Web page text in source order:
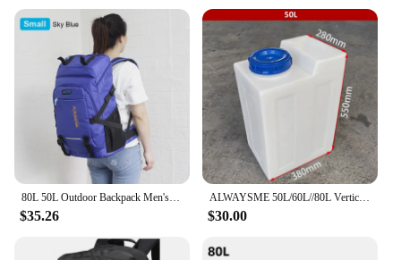
reliability. This trekking rucksack is not just a
product; it's a testament to the enduring spirit of
adventure and the joy of exploring the great
outdoors.
80L 50L Outdoor Backpack Men's Women's Travel Luggage Rucksack Sports Climbing Camping Hiking Backpacks Large School Bag Pack
$35.26
ALWAYSME 50L/60L//80L Vertical Style Professional Fresh Water Holding Tank For RV
$30.00